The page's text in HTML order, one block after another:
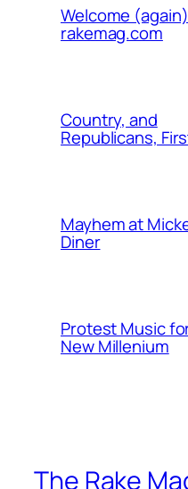
Welcome
rakemag.com
Country, and
Republicans,
Mayhem at
Diner
Protest Music
New Millenium
The Rake